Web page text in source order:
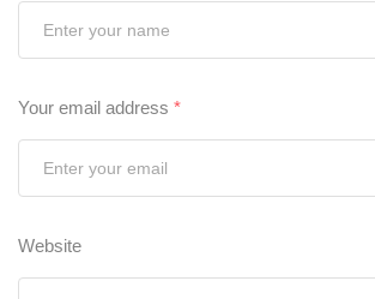
Your email address *
Website